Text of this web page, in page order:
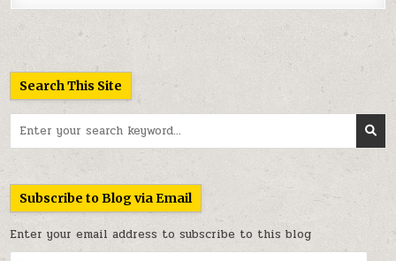
Search This Site
for:
Subscribe to Blog via Email
Enter your email address to subscribe to this blog